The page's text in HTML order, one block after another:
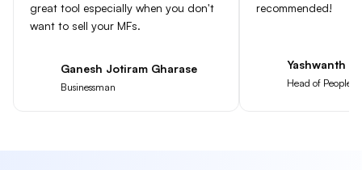
Ganesh Jotiram Gharase
Businessman
great tool especially when you don't
want to sell your MFs.
Yashwanth
Head of People
recommended!